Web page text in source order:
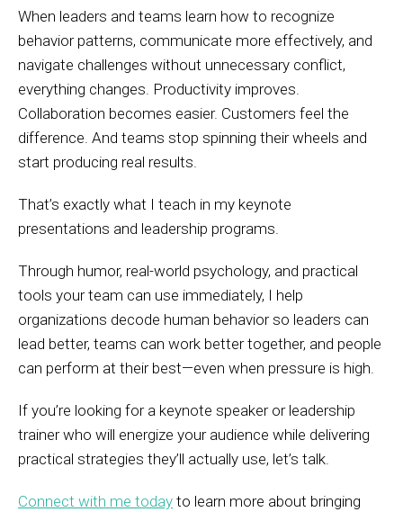
When leaders and teams learn how to recognize
behavior patterns, communicate more effectively, and
navigate challenges without unnecessary conflict,
everything changes. Productivity improves.
Collaboration becomes easier. Customers feel the
difference. And teams stop spinning their wheels and
start producing real results.
That’s exactly what I teach in my keynote
presentations and leadership programs.
Through humor, real-world psychology, and practical
tools your team can use immediately, I help
organizations decode human behavior so leaders can
lead better, teams can work better together, and people
can perform at their best—even when pressure is high.
If you’re looking for a keynote speaker or leadership
trainer who will energize your audience while delivering
practical strategies they’ll actually use, let’s talk.
Connect with me today to learn more about bringing